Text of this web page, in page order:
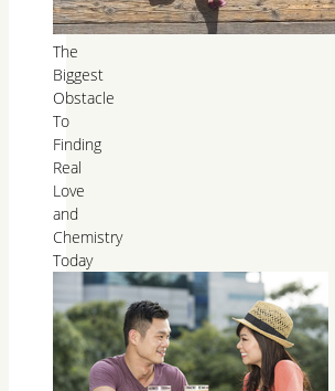
The
Biggest
Obstacle
To
Finding
Real
Love
and
Chemistry
Today